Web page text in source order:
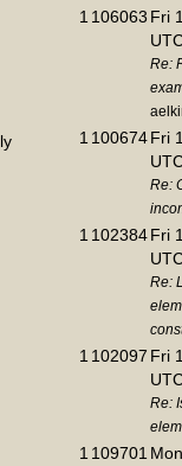
1 106063 Fri
Re:
1 100674Fri
Re:
1 102384Fri
Re:
1 102097 Fri
Re:
1 109701